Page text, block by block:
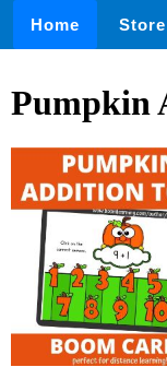
Home Store
Pumpkin